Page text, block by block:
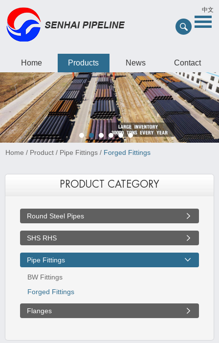
中文
Home Products News Contact
Home / Product / Pipe Fittings / Forged Fittings
PRODUCT CATEGORY
Round Steel Pipes
SHS RHS
Pipe Fittings
BW Fittings
Forged Fittings
Flanges